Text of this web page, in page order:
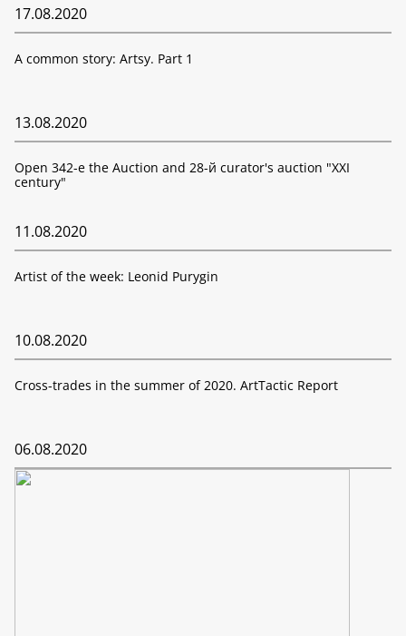
17.08.2020
A common story: Artsy. Part 1
13.08.2020
Open 342-е the Auction and 28-й curator's auction "XXI
century"
11.08.2020
Artist of the week: Leonid Purygin
10.08.2020
Cross-trades in the summer of 2020. ArtTactic Report
06.08.2020